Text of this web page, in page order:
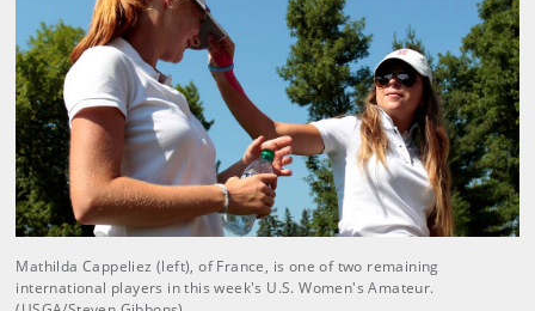
Mathilda Cappeliez (left), of France, is one of two remaining
international players in this week's U.S. Women's Amateur.